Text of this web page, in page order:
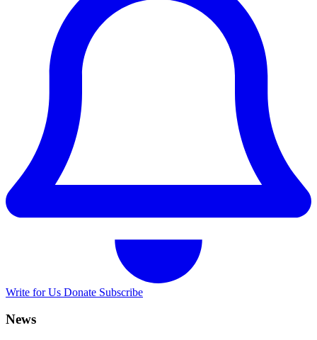
Write for Us Donate Subscribe
News